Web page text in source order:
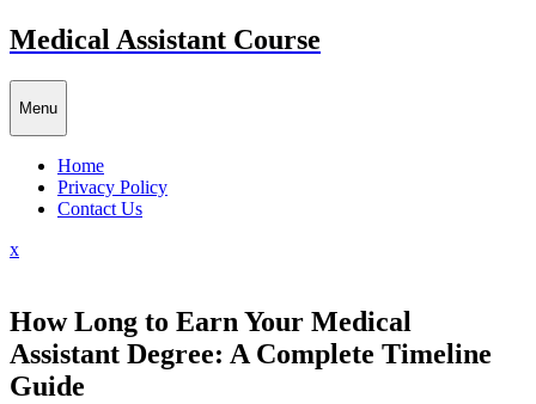
Skip
to
content
Medical Assistant Course
Menu
Home
Privacy Policy
Contact Us
xClose
How Long to Earn Your Medical
Assistant Degree: A Complete Timeline
Guide